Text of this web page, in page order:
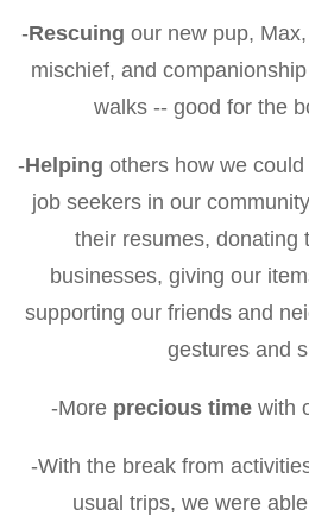
-Rescuing our new pup,
mischief, and
walks -- good for the
-Helping others how we
job seekers in our
their resumes, donating
businesses, giving our
supporting our friends and
gestures and
-More precious timewith
-With the break from
usual trips, we were